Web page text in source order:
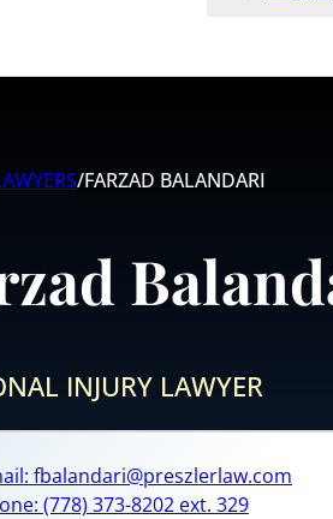
/FARZAD BALANDARI
INJURY LAWYER
fbalandari@preszlerlaw.com
(778) 373-8202 ext. 329